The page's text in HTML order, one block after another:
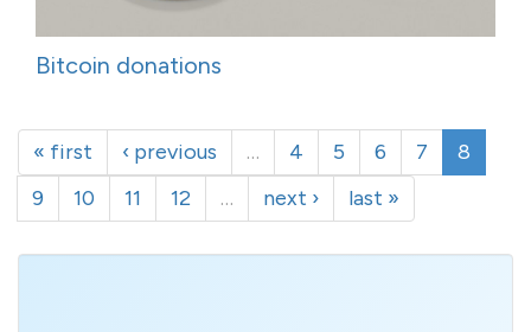
Bitcoin donations
« first ‹ previous … 4 5 6 7
8
9
10 11 12 … next › last »